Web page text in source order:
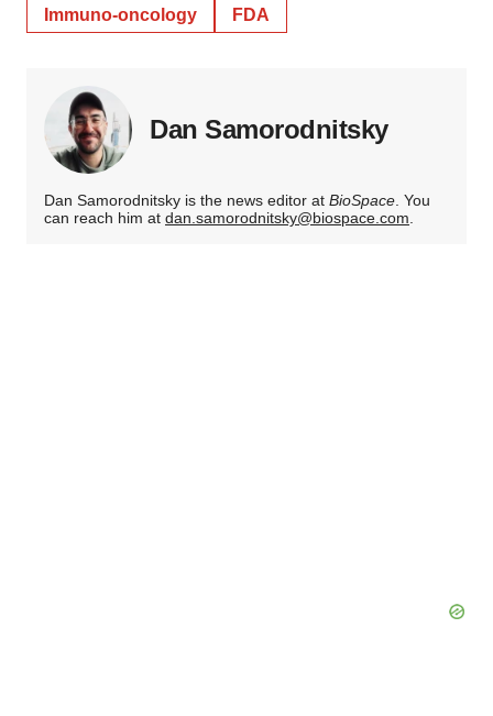
Immuno-oncology FDA
Dan Samorodnitsky
Dan Samorodnitsky is the news editor at BioSpace. You
can reach him at dan.samorodnitsky@biospace.com.